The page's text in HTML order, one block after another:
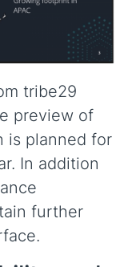
tribe29
preview of
is planned for
In addition
further